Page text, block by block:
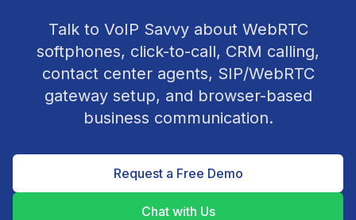
Talk to VoIP Savvy about WebRTC
softphones, click-to-call, CRM calling,
contact center agents, SIP/WebRTC
gateway setup, and browser-based
business communication.
Request a Free Demo
Chat with Us